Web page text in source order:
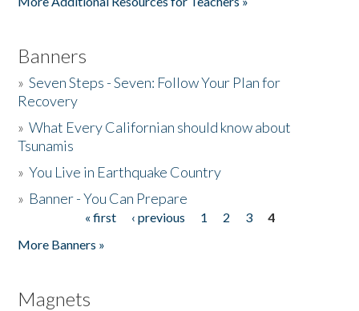
Banners
»Seven Steps - Seven: Follow Your Plan for
Recovery
»What Every Californian should know about
Tsunamis
»You Live in Earthquake Country
» Banner - You Can Prepare
« first ‹ previous 1 2 3
4
More Banners »
Magnets